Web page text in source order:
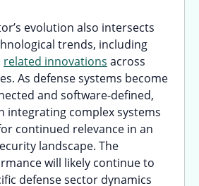
evolution also intersects
trends, including
related innovations across
As defense systems become
and software-defined,
integrating complex systems
continued relevance in an
landscape. The
will likely continue to
defense sector dynamics